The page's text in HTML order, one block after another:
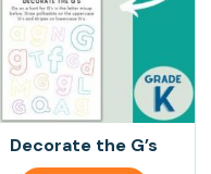
Decorate the G’s